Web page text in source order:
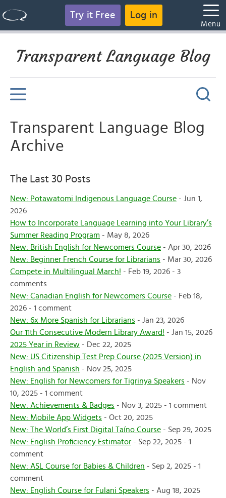
Try it Free Log in
Menu
Transparent Language Blog
Transparent Language Blog
Archive
The Last 30 Posts
New: Potawatomi Indigenous Language Course - Jun 1,
2026
How to Incorporate Language Learning into Your Library’s
Summer Reading Program - May 8, 2026
New: British English for Newcomers Course - Apr 30, 2026
New: Beginner French Course for Librarians - Mar 30, 2026
Compete in Multilingual March! - Feb 19, 2026 - 3
comments
New: Canadian English for Newcomers Course - Feb 18,
2026 - 1 comment
New: 6x More Spanish for Librarians - Jan 23, 2026
Our 11th Consecutive Modern Library Award! - Jan 15, 2026
2025 Year in Review - Dec 22, 2025
New: US Citizenship Test Prep Course (2025 Version) in
English and Spanish - Nov 25, 2025
New: English for Newcomers for Tigrinya Speakers - Nov
10, 2025 - 1 comment
New: Achievements & Badges - Nov 3, 2025 - 1 comment
New: Mobile App Widgets - Oct 20, 2025
New: The World’s First Digital Taíno Course - Sep 29, 2025
New: English Proficiency Estimator - Sep 22, 2025 - 1
comment
New: ASL Course for Babies & Children - Sep 2, 2025 - 1
comment
New: English Course for Fulani Speakers - Aug 18, 2025